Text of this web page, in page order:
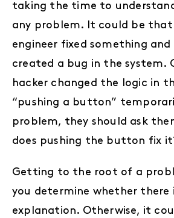
taking the time to
any problem. It could be
engineer fixed something
created a bug in the system.
hacker changed the logic in
“pushing a button”
problem, they should ask
does pushing the button fix
Getting to the root of a
you determine whether there
explanation. Otherwise, it